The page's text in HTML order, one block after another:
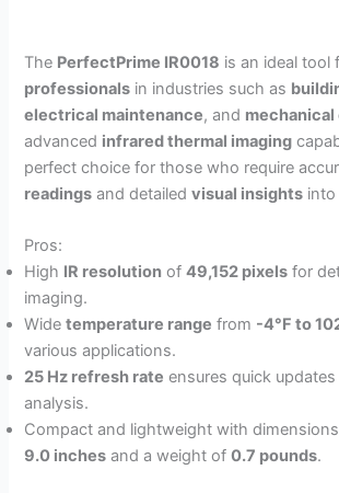
The PerfectPrime IR0018 is an ideal tool
professionals in industries such as
electrical maintenance, and
advanced infrared thermal imaging
perfect choice for those who require
readings and detailedvisual insights into
Pros:
High IR resolution of49,152 pixels for
imaging.
Widetemperature range from -4°F to
various applications.
25 Hz refresh rate ensures quick
analysis.
Compact and lightweight with
9.0 inches and a weight of0.7 pounds.